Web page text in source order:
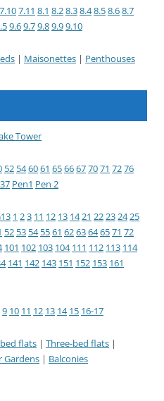
7.107.11 8.1 8.28.38.48.58.68.7
9.69.79.89.99.10
| Maisonettes | Penthouses
Tower
52 546061 6566677071 7276
Pen1 Pen 2
1 23 11 12 13 1421 22232425
52 53 54 5561 6263646571 72
101 102 103 104 111 112 113 114
141 142 143 151 152 153 161
9 10 11 12 13 14 15 16-17
flats | Three-bed flats |
Gardens | Balconies